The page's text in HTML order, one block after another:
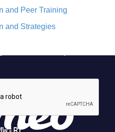
and Peer Training
and Strategies